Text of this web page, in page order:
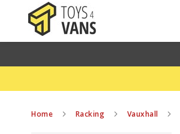
Home Racking Vauxhall